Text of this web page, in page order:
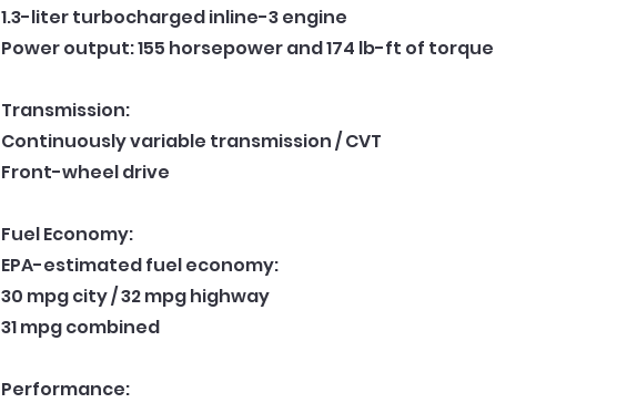
1.3-liter turbocharged inline-3 engine
Power output: 155 horsepower and 174 lb-ft of torque
Transmission:
Continuously variable transmission / CVT
Front-wheel drive
Fuel Economy:
EPA-estimated fuel economy:
30 mpg city / 32 mpg highway
31 mpg combined
Performance: